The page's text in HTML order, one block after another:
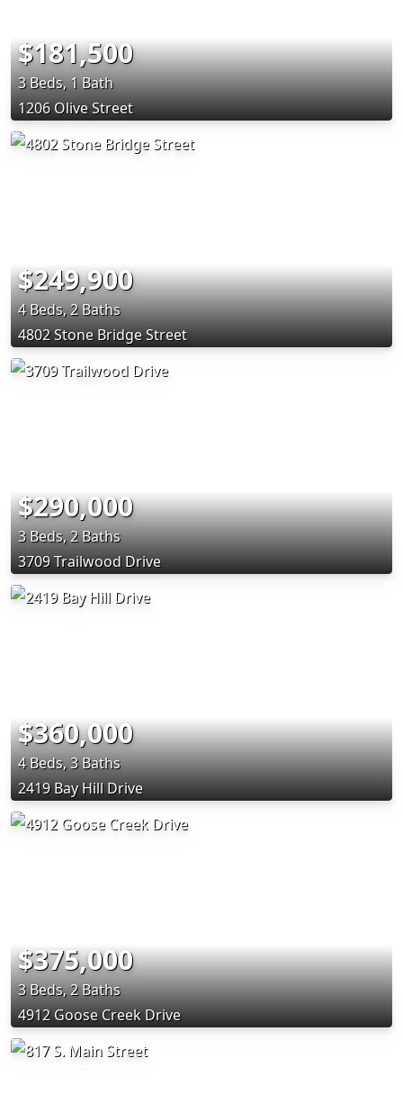
$181,500
3 Beds, 1 Bath
1206 Olive Street
$249,900
4 Beds, 2 Baths
4802 Stone Bridge Street
$290,000
3 Beds, 2 Baths
3709 Trailwood Drive
$360,000
4 Beds, 3 Baths
2419 Bay Hill Drive
$375,000
3 Beds, 2 Baths
4912 Goose Creek Drive